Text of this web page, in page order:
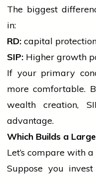
The biggest
in:
RD: capital
SIP: Higher growth
If your primary
more comfortable.
wealth creation,
advantage.
Which Builds a
Let’s compare with
Suppose you